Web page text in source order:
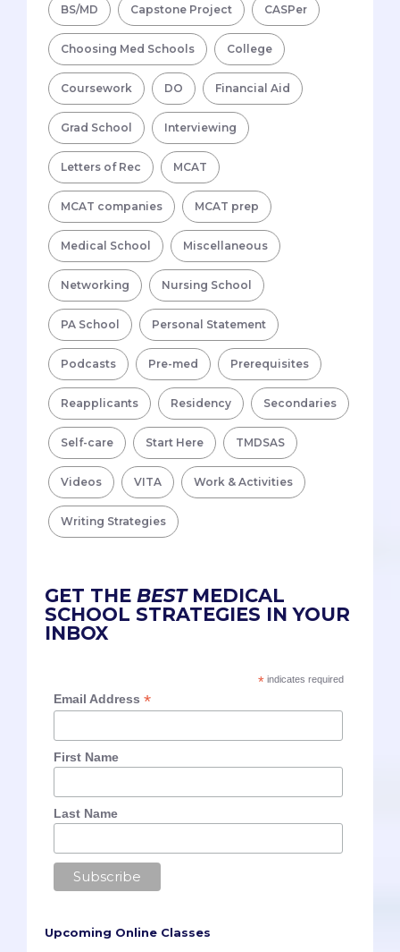
BS/MD Capstone Project CASPer
Choosing Med Schools College
Coursework DO Financial Aid
Grad School Interviewing
Letters of Rec MCAT
MCAT companies MCAT prep
Medical School Miscellaneous
Networking Nursing School
PA School Personal Statement
Podcasts Pre-med Prerequisites
Reapplicants Residency Secondaries
Self-care Start Here TMDSAS
Videos VITA Work & Activities
Writing Strategies
GET THE BESTMEDICAL
SCHOOL STRATEGIES IN YOUR
INBOX
*indicates required
Email Address*
First Name
Last Name
Upcoming Online Classes